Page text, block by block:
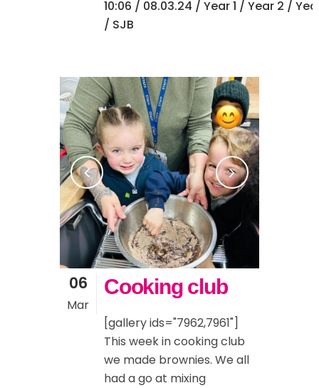
10:06 / 08.03.24 / Year 1 / Year 2 /
/ SJB
06
Mar
Cooking club
[gallery ids="7962,7961"]
This week in cooking club
we made brownies. We all
had a go at mixing